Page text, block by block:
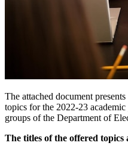
The attached document
topics for the 2022-23
groups of the Department of
The titles of the offered topics